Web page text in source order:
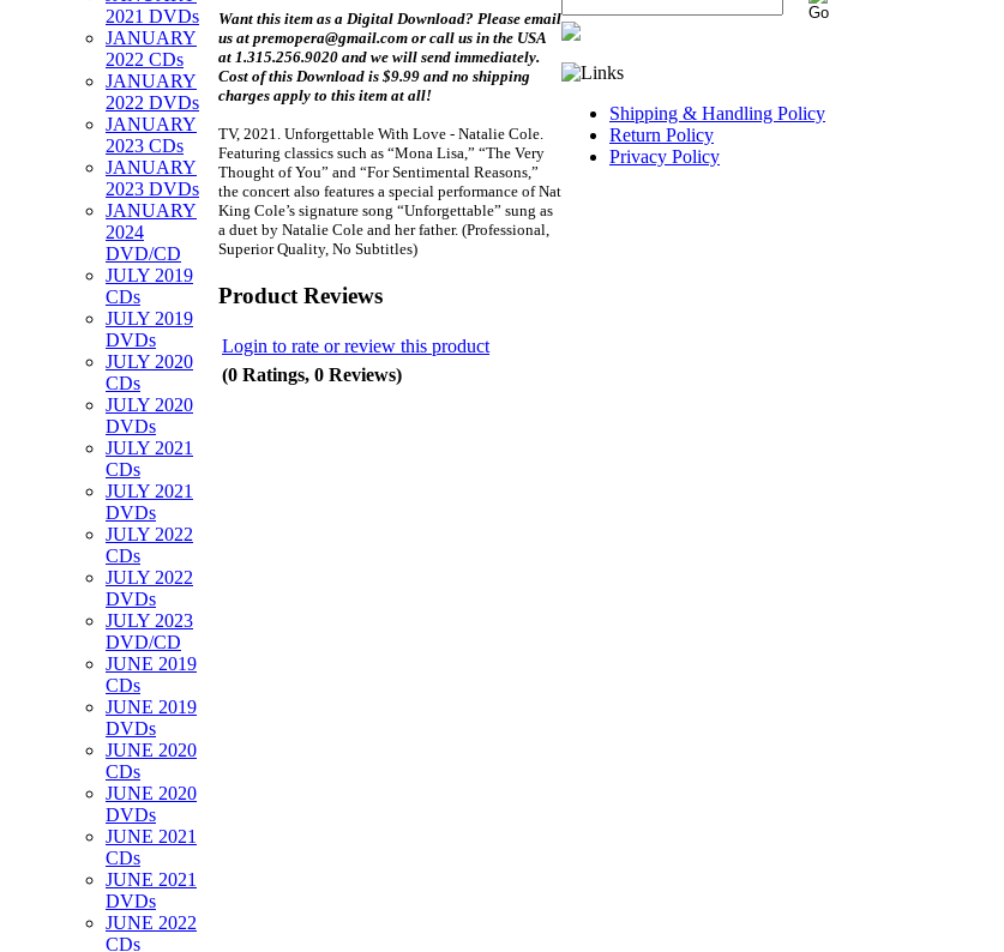
2021 DVDs
JANUARY
2022 CDs
JANUARY
2022 DVDs
JANUARY
2023 CDs
JANUARY
2023 DVDs
JANUARY
2024
DVD/CD
JULY 2019
CDs
JULY 2019
DVDs
JULY 2020
CDs
JULY 2020
DVDs
JULY 2021
CDs
JULY 2021
DVDs
JULY 2022
CDs
JULY 2022
DVDs
JULY 2023
DVD/CD
JUNE 2019
CDs
JUNE 2019
DVDs
JUNE 2020
CDs
JUNE 2020
DVDs
JUNE 2021
CDs
JUNE 2021
DVDs
JUNE 2022
CDs
Want this item as a Digital Download? Please email
us at premopera@gmail.com or call us in the USA
at 1.315.256.9020 and we will send immediately.
Cost of this Download is $9.99 and no shipping
charges apply to this item at all!
TV, 2021. Unforgettable With Love - Natalie Cole.
Featuring classics such as “Mona Lisa,” “The Very
Thought of You” and “For Sentimental Reasons,”
the concert also features a special performance of Nat
King Cole’s signature song “Unforgettable” sung as
a duet by Natalie Cole and her father. (Professional,
Superior Quality, No Subtitles)
Product Reviews
Login to rate or review this product
(0 Ratings, 0 Reviews)
Shipping & Handling Policy
Return Policy
Privacy Policy